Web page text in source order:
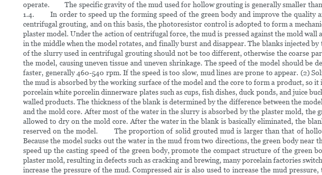
operate. The specific gravity of the mud used for hollow grouting is generally smaller than
1.4. In order to speed up the forming speed of the green body and improve the quality
centrifugal grouting, and on this basis, the photoresistor control is adopted to form a
plaster model. Under the action of centrifugal force, the mud is pressed against the mold
in the middle when the model rotates, and finally burst and disappear. The blanks
of the slurry used in centrifugal grouting should not be too different, otherwise the coarse
the model, causing uneven tissue and uneven shrinkage. The speed of the model should
faster, generally 460-540 rpm. If the speed is too slow, mud lines are prone to appear.
the mud is absorbed by the working surface of the model and the core to form a product, so
porcelain white porcelin dinnerware plates such as cups, fish dishes, duck ponds, and juice
walled products. The thickness of the blank is determined by the difference between the
and the mold core. After most of the water in the slurry is absorbed by the plaster mold, the
allowed to dry on the mold core. After the water in the blank is basically eliminated, the
reserved on the model. The proportion of solid grouted mud is larger than that of hollow
Because the model sucks out the water in the mud from two directions, the green body
speed up the casting speed of the green body, promote the compact structure of the
plaster mold, resulting in defects such as cracking and brewing, many porcelain factories
increase the pressure of the mud. Compressed air is also used to increase the mud